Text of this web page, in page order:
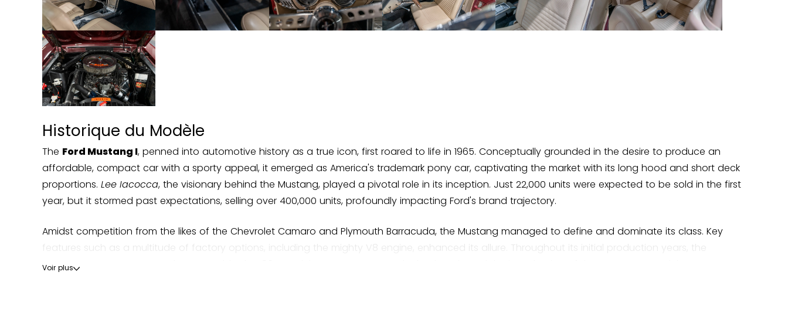
Historique du Modèle
The Ford Mustang I, penned into automotive history as a true icon, first roared to life in 1965. Conceptually grounded in the desire to produce an
affordable, compact car with a sporty appeal, it emerged as America's trademark pony car, captivating the market with its long hood and short deck
proportions. Lee Iacocca, the visionary behind the Mustang, played a pivotal role in its inception. Just 22,000 units were expected to be sold in the first
year, but it stormed past expectations, selling over 400,000 units, profoundly impacting Ford's brand trajectory.
Amidst competition from the likes of the Chevrolet Camaro and Plymouth Barracuda, the Mustang managed to define and dominate its class. Key
features such as a multitude of factory options, including the mighty V8 engine, enhanced its allure. Throughout its initial production years, the
Mustang saw numerous updates. Notably, the 1967 model saw a more muscular body style and the introduction of the potent GT model.
Voir plus